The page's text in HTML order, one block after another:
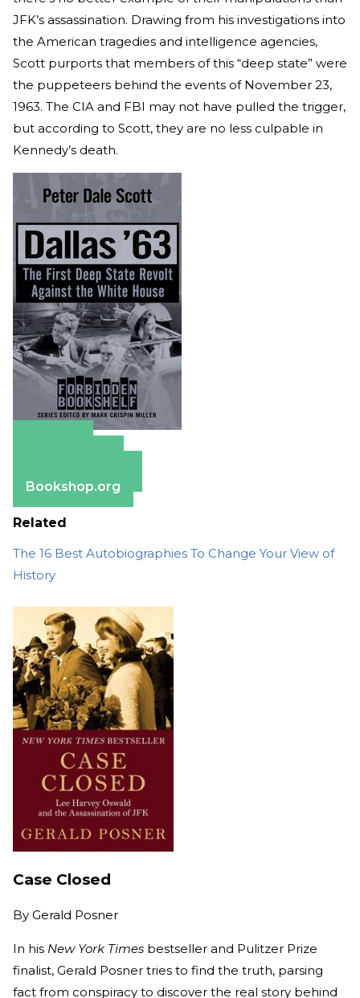
JFK’s assassination. Drawing from his investigations into
the American tragedies and intelligence agencies,
Scott purports that members of this “deep state” were
the puppeteers behind the events of November 23,
1963. The CIA and FBI may not have pulled the trigger,
but according to Scott, they are no less culpable in
Kennedy’s death.
Bookshop.org
Related
The 16 Best Autobiographies To Change Your View of
History
Case Closed
By Gerald Posner
In his New York Times bestseller and Pulitzer Prize
finalist, Gerald Posner tries to find the truth, parsing
fact from conspiracy to discover the real story behind